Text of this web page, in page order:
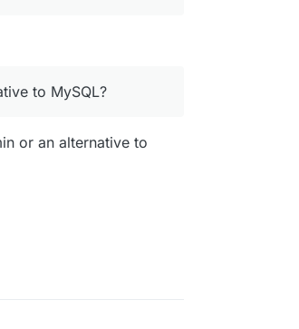
to MySQL?
or an alternative to